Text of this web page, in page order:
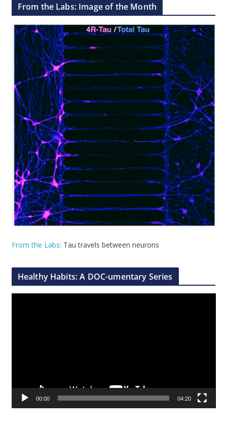
From the Labs: Image of the Month
From the Labs: Tau travels between neurons
Healthy Habits: A DOC-umentary Series
a
00:00 04:20